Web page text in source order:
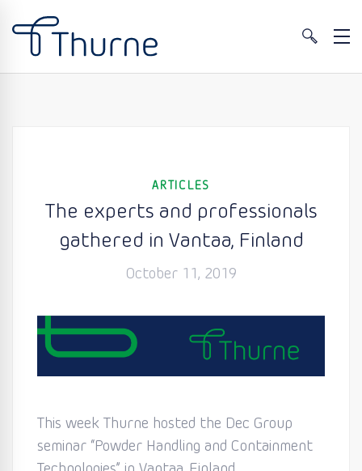
ARTICLES
The experts and professionals
gathered in Vantaa, Finland
October 11, 2019
This week Thurne hosted the Dec Group
seminar “Powder Handling and Containment